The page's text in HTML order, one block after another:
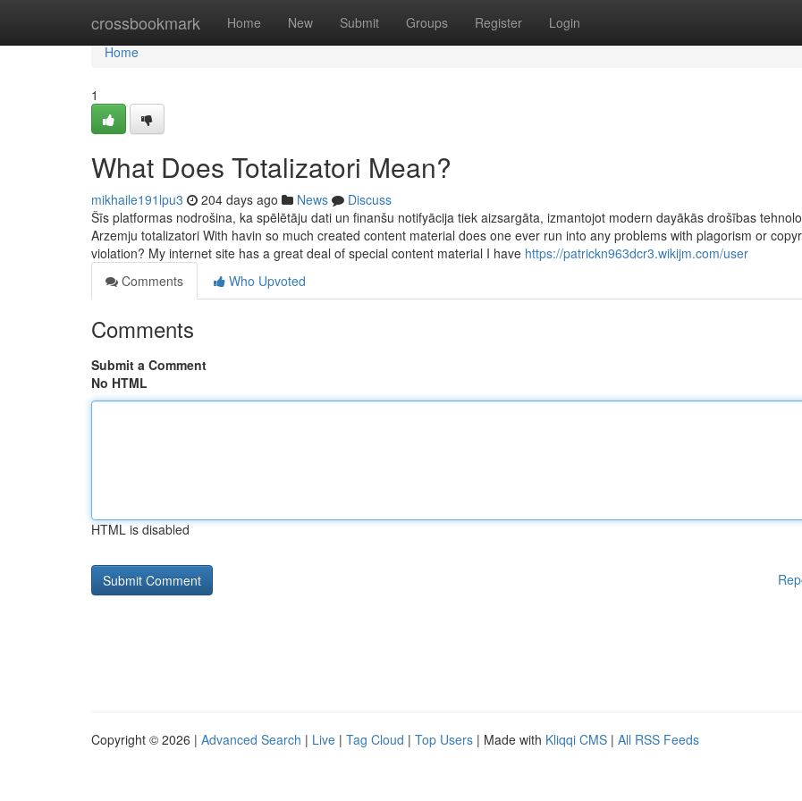
crossbookmark Home New Submit Groups Register Login
Home
Home
1
What Does Totalizatori Mean?
mikhaile191lpu3 204 days ago News
Discuss
Šīs platformas nodrošina, ka spēlētāju dati un finanšu notifyācija tiek aizsargāta, izmantojot modern dayākās drošības
Arzemju totalizatori With havin so much created content material does one ever run into any problems with plagorism or
violation? My internet site has a great deal of special content material I have https://patrickn963dcr3.wikijm.com/user
Comments
Who Upvoted
Comments
Submit a Comment
No HTML
HTML is disabled
Copyright © 2026 | Advanced Search | Live | Tag Cloud | Top Users | Made with Kliqqi CMS | All RSS Feeds